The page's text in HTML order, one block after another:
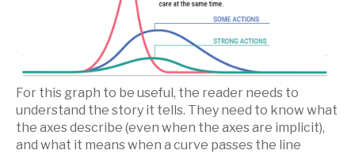
For this graph to be useful, the reader needs to
understand the story it tells. They need to know what
the axes describe (even when the axes are implicit),
and what it means when a curve passes the line